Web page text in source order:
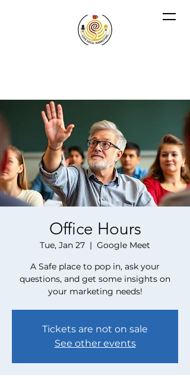
Office Hours
Tue, Jan 27
  |
Google Meet
A Safe place to pop in, ask your
questions, and get some insights on
your marketing needs!
Tickets are not on sale
See other events